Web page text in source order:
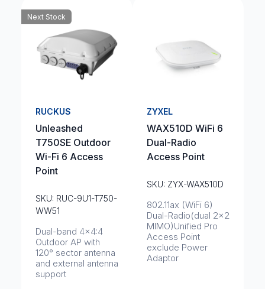
Next Stock
RUCKUS
Unleashed
T750SE Outdoor
Wi-Fi 6 Access
Point
SKU: RUC-9U1-T750-
WW51
Dual-band 4x4:4
Outdoor AP with
120° sector antenna
and external antenna
support
ZYXEL
WAX510D WiFi 6
Dual-Radio
Access Point
SKU: ZYX-WAX510D
802.11ax (WiFi 6)
Dual-Radio(dual 2x2
MIMO)Unified Pro
Access Point
exclude Power
Adaptor